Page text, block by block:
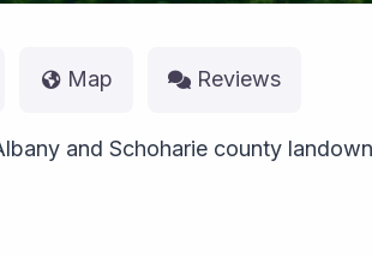
Map Reviews
and Schoharie county